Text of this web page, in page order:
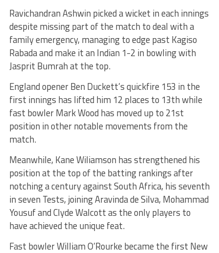
Ravichandran Ashwin picked a wicket in each innings
despite missing part of the match to deal with a
family emergency, managing to edge past Kagiso
Rabada and make it an Indian 1-2 in bowling with
Jasprit Bumrah at the top.
England opener Ben Duckett’s quickfire 153 in the
first innings has lifted him 12 places to 13th while
fast bowler Mark Wood has moved up to 21st
position in other notable movements from the
match.
Meanwhile, Kane Wiliamson has strengthened his
position at the top of the batting rankings after
notching a century against South Africa, his seventh
in seven Tests, joining Aravinda de Silva, Mohammad
Yousuf and Clyde Walcott as the only players to
have achieved the unique feat.
Fast bowler William O’Rourke became the first New